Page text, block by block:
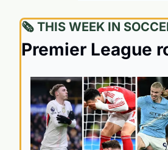
🗞️ THIS WEEK IN
Premier League